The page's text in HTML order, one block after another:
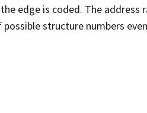
edge is coded. The address
structure numbers